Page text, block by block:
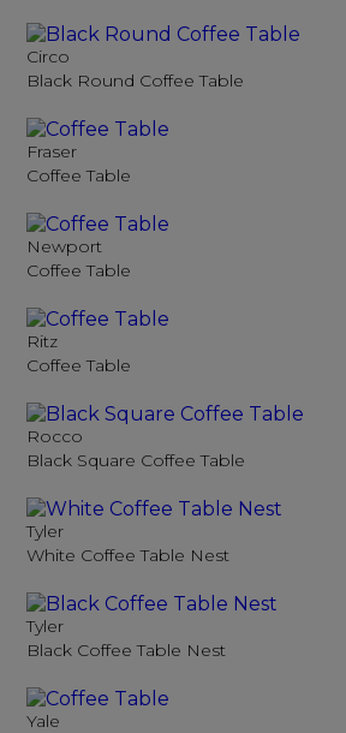
Circo
Black Round Coffee Table
Fraser
Coffee Table
Newport
Coffee Table
Ritz
Coffee Table
Rocco
Black Square Coffee Table
Tyler
White Coffee Table Nest
Tyler
Black Coffee Table Nest
Yale